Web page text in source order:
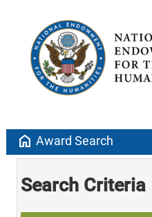
home Award Search
Search Criteria